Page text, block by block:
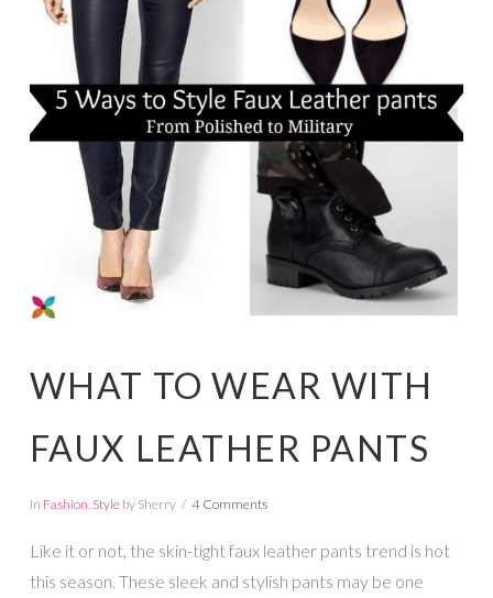
WHAT TO WEAR WITH
FAUX LEATHER PANTS
In Fashion, Styleby Sherry 4 Comments
Like it or not, the skin-tight faux leather pants trend is hot
this season. These sleek and stylish pants may be one